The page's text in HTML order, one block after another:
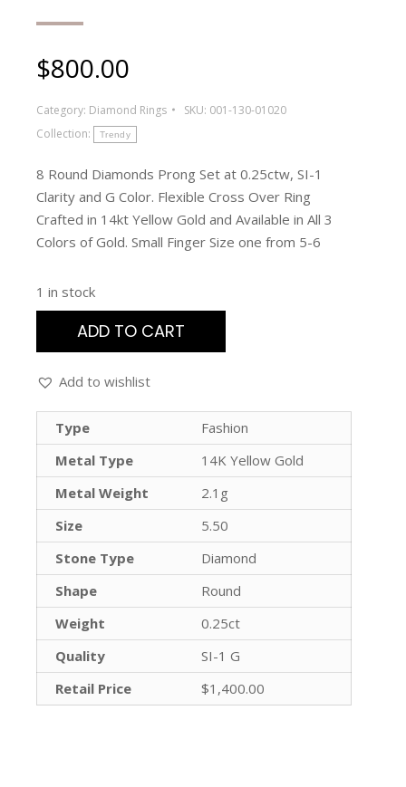
$800.00
Category: Diamond Rings SKU: 001-130-01020
Collection:
Trendy
8 Round Diamonds Prong Set at 0.25ctw, SI-1
Clarity and G Color. Flexible Cross Over Ring
Crafted in 14kt Yellow Gold and Available in All 3
Colors of Gold. Small Finger Size one from 5-6
1 in stock
ADD TO CART
Add to wishlist
Type
Fashion
Metal Type
14K Yellow Gold
Metal Weight
2.1g
Size
5.50
Stone Type
Diamond
Shape
Round
Weight
0.25ct
Quality
SI-1 G
Retail Price
$1,400.00